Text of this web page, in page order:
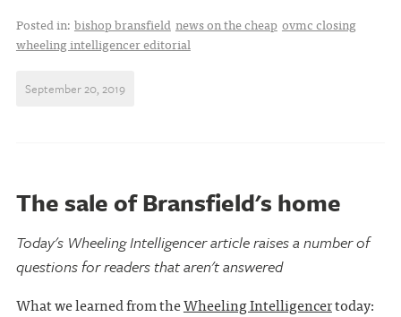
Posted in: bishop bransfield news on the cheap ovmc closing
wheeling intelligencer editorial
September 20, 2019
The sale of Bransfield's home
Today's Wheeling Intelligencer article raises a number of
questions for readers that aren't answered
What we learned from theWheeling Intelligencertoday: